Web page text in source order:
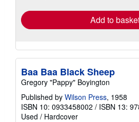
Add to
Baa Baa Black Sheep
Gregory "Pappy" Boyington
Published by Wilson Press, 1958
ISBN 10: 0933458002 / ISBN 13:
Used / Hardcover